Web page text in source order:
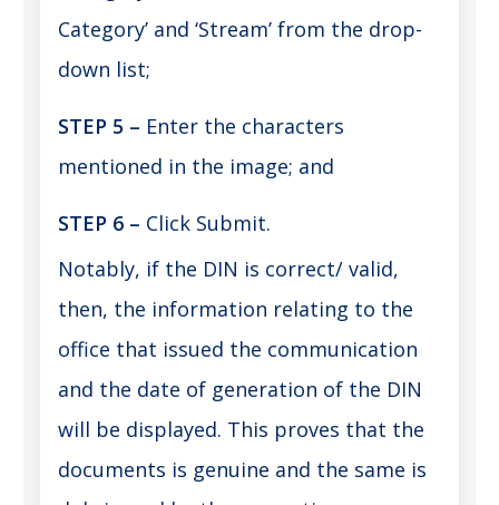
Category’ and ‘Stream’ from the drop-
down list;
STEP 5 – Enter the characters
mentioned in the image; and
STEP 6 – Click Submit.
Notably, if the DIN is correct/ valid,
then, the information relating to the
office that issued the communication
and the date of generation of the DIN
will be displayed. This proves that the
documents is genuine and the same is